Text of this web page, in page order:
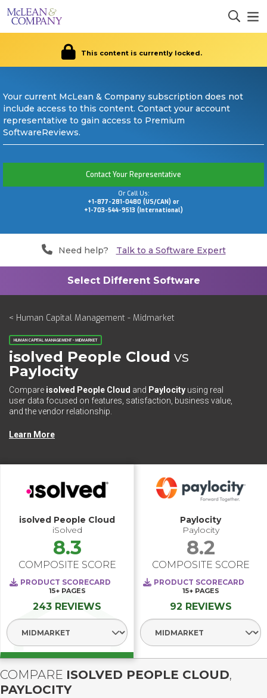
This content is currently locked.
Your current McLean & Company subscription does not
include access to this content. Contact your account
representative to gain access to Premium
SoftwareReviews.
Contact Your Representative
Or Call Us:
+1-877-281-0480 (US/CAN) or
+1-703-544-9513 (International)
Need help? Talk to a Software Expert
< Human Capital Management - Midmarket
HUMAN CAPITAL MANAGEMENT - MIDMARKET
isolved People Cloud vs
Paylocity
Compare isolved People Cloud and Paylocity using real
user data focused on features, satisfaction, business value,
and the vendor relationship.
Learn More
isolved People Cloud
iSolved
8.3
COMPOSITE SCORE
PRODUCT SCORECARD
15+ PAGES
243 REVIEWS
Select Segment
Paylocity
Paylocity
8.2
COMPOSITE SCORE
PRODUCT SCORECARD
15+ PAGES
92 REVIEWS
Select Segment
COMPARE ISOLVED PEOPLE CLOUD,
PAYLOCITY